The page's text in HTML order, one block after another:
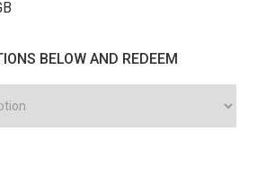
BELOW AND REDEEM